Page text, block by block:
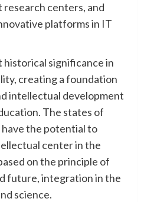
research centers, and
platforms in IT
historical significance in
creating a foundation
intellectual development
The states of
have the potential to
center in the
on the principle of
future, integration in the
science.